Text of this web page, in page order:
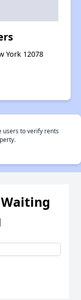
York 12078
users to verify rents